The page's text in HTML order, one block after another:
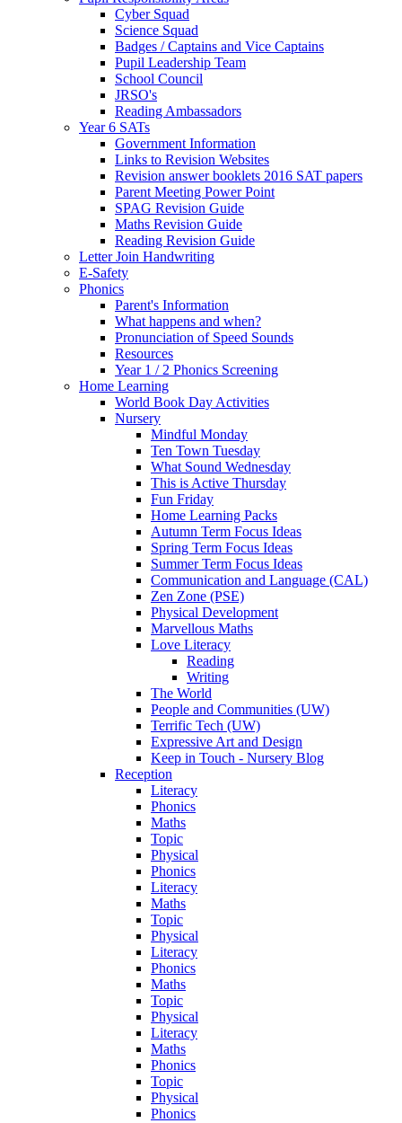
Cyber Squad
Science Squad
Badges / Captains and Vice Captains
Pupil Leadership Team
School Council
JRSO's
Reading Ambassadors
Year 6 SATs
Government Information
Links to Revision Websites
Revision answer booklets 2016 SAT papers
Parent Meeting Power Point
SPAG Revision Guide
Maths Revision Guide
Reading Revision Guide
Letter Join Handwriting
E-Safety
Phonics
Parent's Information
What happens and when?
Pronunciation of Speed Sounds
Resources
Year 1 / 2 Phonics Screening
Home Learning
World Book Day Activities
Nursery
Mindful Monday
Ten Town Tuesday
What Sound Wednesday
This is Active Thursday
Fun Friday
Home Learning Packs
Autumn Term Focus Ideas
Spring Term Focus Ideas
Summer Term Focus Ideas
Communication and Language (CAL)
Zen Zone (PSE)
Physical Development
Marvellous Maths
Love Literacy
Reading
Writing
The World
People and Communities (UW)
Terrific Tech (UW)
Expressive Art and Design
Keep in Touch - Nursery Blog
Reception
Literacy
Phonics
Maths
Topic
Physical
Phonics
Literacy
Maths
Topic
Physical
Literacy
Phonics
Maths
Topic
Physical
Literacy
Maths
Phonics
Topic
Physical
Phonics